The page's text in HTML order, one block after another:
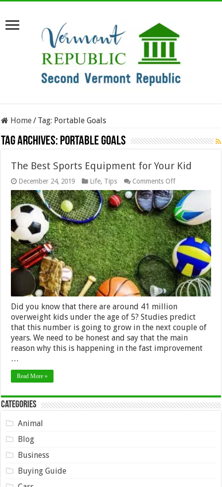
Home/ Tag: Portable Goals
Tag Archives: Portable Goals
The Best Sports Equipment for Your Kid
December 24, 2019 Life, Tips Comments Offon
The
Best
Sports
Equipment
for
Your
Kid
Did you know that there are around 41 million
overweight kids under the age of 5? Studies predict
that this number is going to grow in the next couple of
years. We need to be honest and say that the main
reason why this is happening in the fast improvement
…
Read More »
Categories
Animal
Blog
Business
Buying Guide